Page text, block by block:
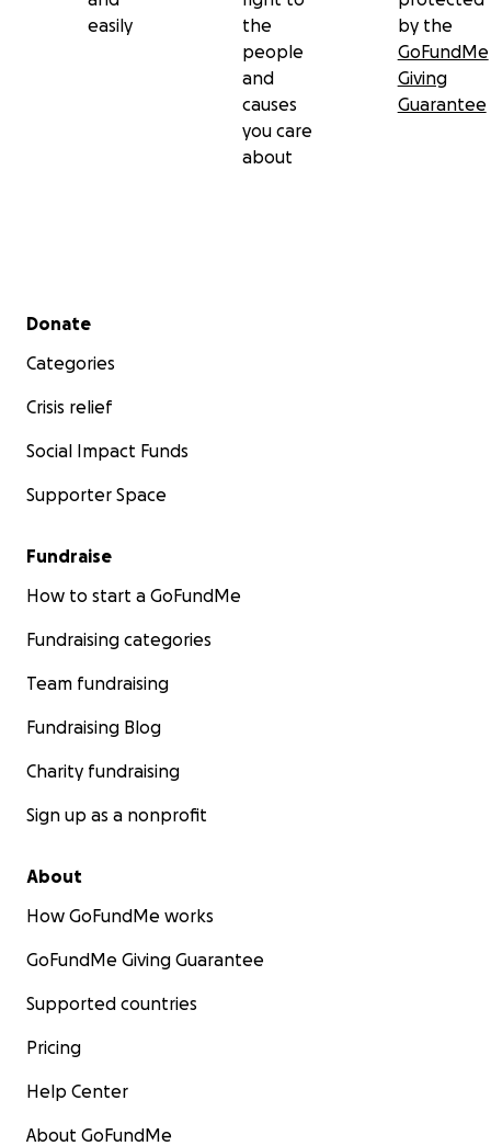
easily
the
people
and
causes
you care
about
by the
GoFundMe
Giving
Guarantee
Secondary menu
Donate
Categories
Crisis relief
Social Impact Funds
Supporter Space
Fundraise
How to start a GoFundMe
Fundraising categories
Team fundraising
Fundraising Blog
Charity fundraising
Sign up as a nonprofit
About
How GoFundMe works
GoFundMe Giving Guarantee
Supported countries
Pricing
Help Center
About GoFundMe